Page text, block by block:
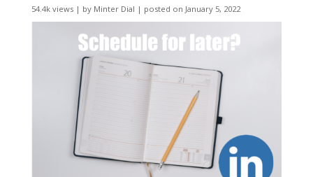
54.4k views| by Minter Dial | posted on January 5, 2022